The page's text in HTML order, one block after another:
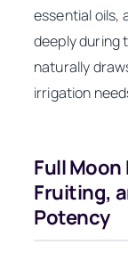
essential oils,
deeply during
naturally
irrigation
Full
Fruiting,
Potency